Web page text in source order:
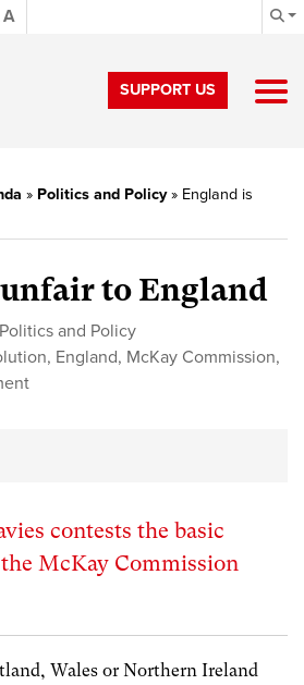
A
SUPPORT US
» Politics and Policy» England is
to England
Politics and Policy
, England, McKay Commission,
contests the basic
McKay Commission
Wales or Northern Ireland